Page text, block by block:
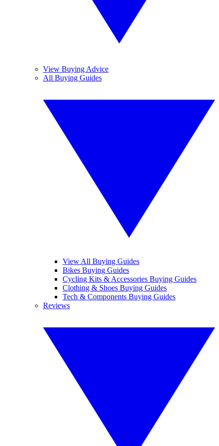
View Buying Advice
All Buying Guides
View All Buying Guides
Bikes Buying Guides
Cycling Kits & Accessories Buying Guides
Clothing & Shoes Buying Guides
Tech & Components Buying Guides
Reviews